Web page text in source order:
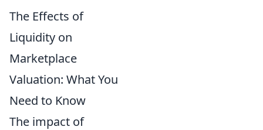
The Effects of
Liquidity on
Marketplace
Valuation: What You
Need to Know
The impact of